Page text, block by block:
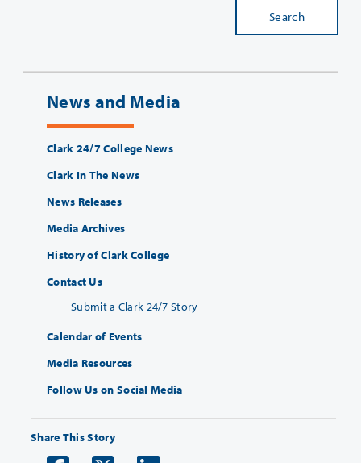
Search
News and Media
Clark 24/7 College News
Clark In The News
News Releases
Media Archives
History of Clark College
Contact Us
Submit a Clark 24/7 Story
Calendar of Events
Media Resources
Follow Us on Social Media
Share This Story